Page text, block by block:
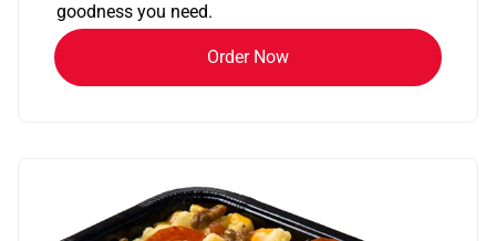
goodness you need.
Order Now